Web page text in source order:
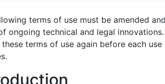
terms of use must be amended
ongoing technical and legal
these terms of use again before each